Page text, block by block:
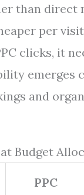
than direct
per
clicks, it
emerges
and
Budget
PPC